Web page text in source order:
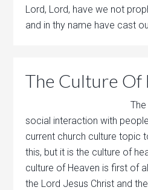
Lord, Lord, have we not
and in thy name have cast
The Culture Of
social interaction with
current church culture topic
this, but it is the culture of
culture of Heaven is first of
the Lord Jesus Christ and